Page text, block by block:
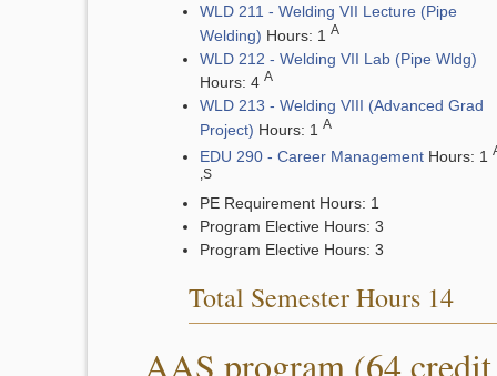
WLD 211 - Welding VII Lecture (Pipe
Welding) Hours: 1 A
WLD 212 - Welding VII Lab (Pipe Wldg)
Hours: 4 A
WLD 213 - Welding VIII (Advanced Grad
Project) Hours: 1 A
EDU 290 - Career Management Hours: 1
,S
PE Requirement Hours: 1
Program Elective Hours: 3
Program Elective Hours: 3
Total Semester Hours 14
AAS program (64 credit